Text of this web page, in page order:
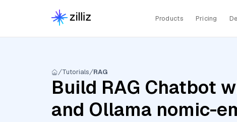
Products Pricing
Tutorials RAG
Build RAG Chatbot
and Ollama nomic-